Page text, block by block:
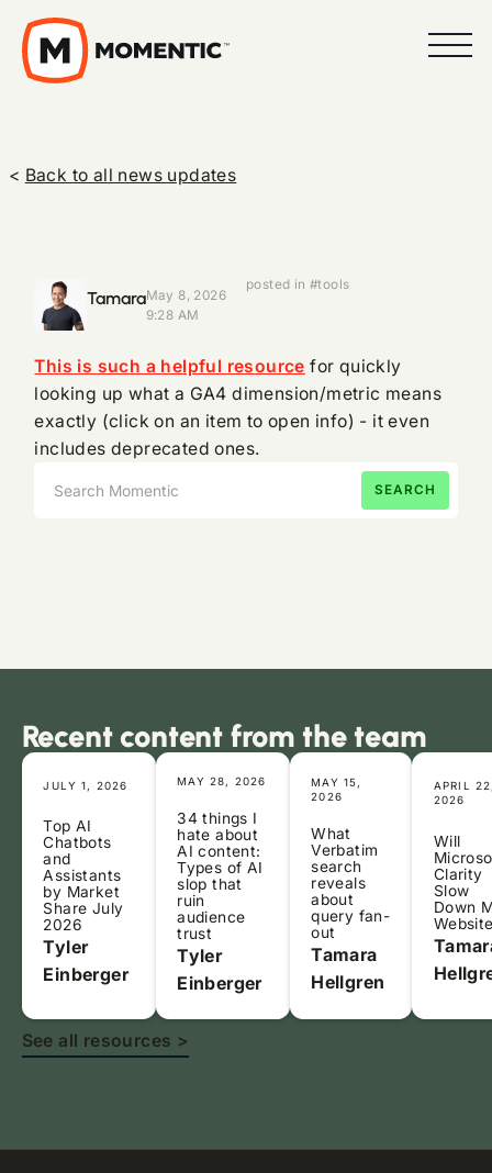
< Back to all news updates
TamaraMay 8, 2026
9:28 AM
posted in #tools
This is such a helpful resource for quickly
looking up what a GA4 dimension/metric means
exactly (click on an item to open info) - it even
includes deprecated ones.
Recent content from the team
JULY 1, 2026
Top AI
Chatbots
and
Assistants
by Market
Share July
2026
Tyler
Einberger
MAY 28, 2026
34 things I
hate about
AI content:
Types of AI
slop that
ruin
audience
trust
Tyler
Einberger
MAY 15,
2026
What
Verbatim
search
reveals
about
query fan-
out
Tamara
Hellgren
APRIL
2026
Will
Clarity
Slow
Down
See all resources >